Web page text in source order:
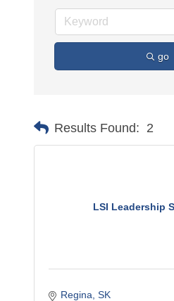
go
Results Found: 2
LSI Leadership
Regina SK